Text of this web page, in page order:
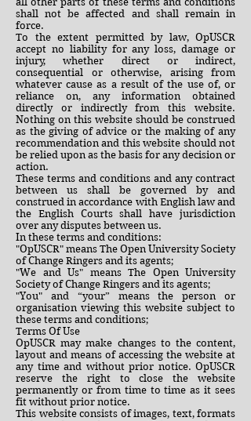
shall not be affected and shall remain in
force.
To the extent permitted by law, OpUSCR
accept no liability for any loss, damage or
injury, whether direct or indirect,
consequential or otherwise, arising from
whatever cause as a result of the use of, or
reliance on, any information obtained
directly or indirectly from this website.
Nothing on this website should be construed
as the giving of advice or the making of any
recommendation and this website should not
be relied upon as the basis for any decision or
action.
These terms and conditions and any contract
between us shall be governed by and
construed in accordance with English law and
the English Courts shall have jurisdiction
over any disputes between us.
In these terms and conditions:
"OpUSCR" means The Open University Society
of Change Ringers and its agents;
"We and Us" means The Open University
Society of Change Ringers and its agents;
"You" and “your” means the person or
organisation viewing this website subject to
these terms and conditions;
Terms Of Use
OpUSCR may make changes to the content,
layout and means of accessing the website at
any time and without prior notice. OpUSCR
reserve the right to close the website
permanently or from time to time as it sees
fit without prior notice.
This website consists of images, text, formats